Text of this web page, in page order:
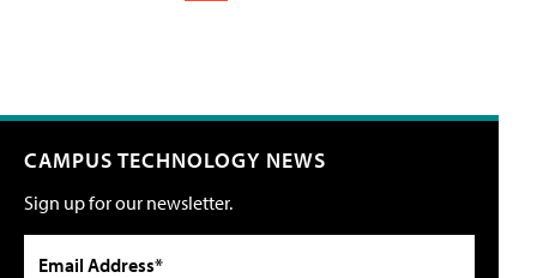
CAMPUS TECHNOLOGY NEWS
Sign up for our newsletter.
Email Address*